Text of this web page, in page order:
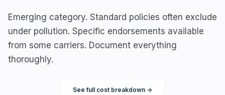
Emerging category. Standard policies often exclude
under pollution. Specific endorsements available
from some carriers. Document everything
thoroughly.
See full cost breakdown →